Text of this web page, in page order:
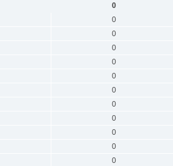
0
0
0
0
0
0
0
0
0
0
0
0